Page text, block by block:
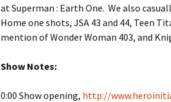
at Superman : Earth One. We also
Home one shots, JSA 43 and 44, Teen
mention of Wonder Woman 403, and
Show Notes:
0:00 Show opening, http://